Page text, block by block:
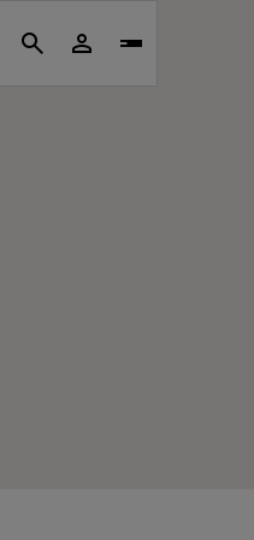
Search